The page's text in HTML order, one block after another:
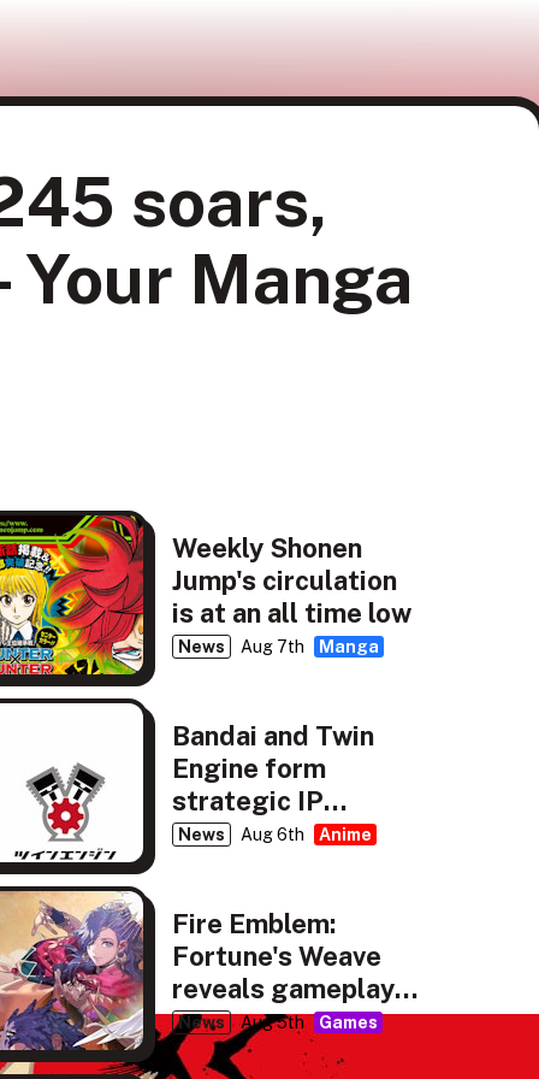
soars,
Your Manga
Weekly Shonen
Jump's circulation
is at an all time low
News Aug 7th Manga
Bandai and Twin
Engine form
strategic IP
partnership
News Aug 6th Anime
Fire Emblem:
Fortune's Weave
reveals gameplay,
story details
News Aug 5th Games